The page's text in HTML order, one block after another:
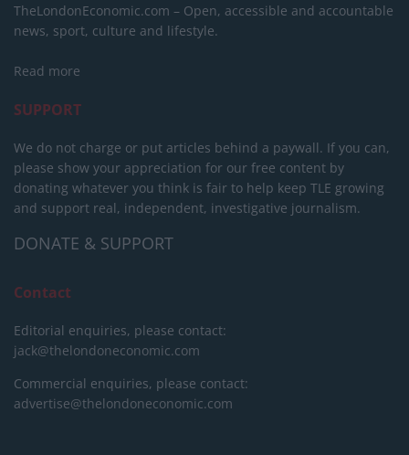
TheLondonEconomic.com – Open, accessible and accountable
news, sport, culture and lifestyle.
Read more
SUPPORT
We do not charge or put articles behind a paywall. If you can,
please show your appreciation for our free content by
donating whatever you think is fair to help keep TLE growing
and support real, independent, investigative journalism.
DONATE & SUPPORT
Contact
Editorial enquiries, please contact:
jack@thelondoneconomic.com
Commercial enquiries, please contact:
advertise@thelondoneconomic.com